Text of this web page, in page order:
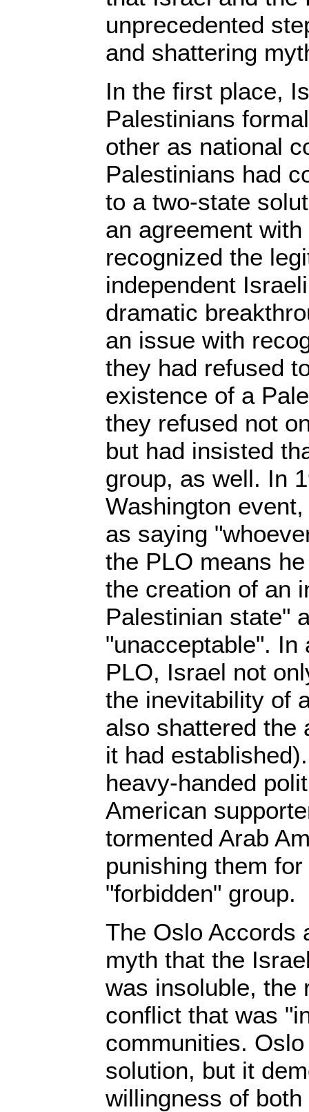
unprecedented
and shattering
In the first place,
Palestinians
other as national
Palestinians had
to a two-state
an agreement
recognized the
independent
dramatic
an issue with
they had refused
existence of a
they refused not
but had insisted
group, as well. In
Washington
as saying
the PLO means
the creation of an
Palestinian state"
"unacceptable". In
PLO, Israel not
the inevitability of
also shattered the
it had
heavy-handed
American
tormented Arab
punishing them
"forbidden" group.
The Oslo Accords
myth that the
was insoluble, the
conflict that was
communities.
solution, but it
willingness of